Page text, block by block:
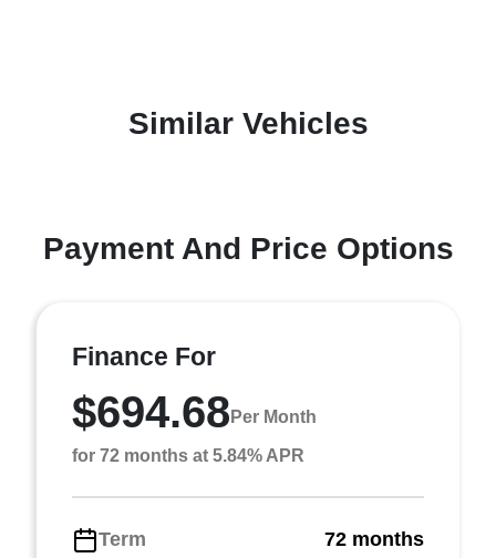
Similar Vehicles
Payment And Price Options
Finance For
$694.68 Per Month
for 72 months at 5.84% APR
Term 72 months